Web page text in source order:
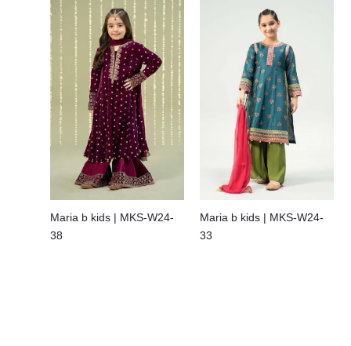
Maria b kids | MKS-W24-
38
Maria b kids | MKS-W24-
33